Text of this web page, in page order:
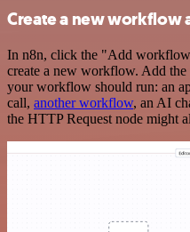
Create a new workflow
In n8n, click the "Add
create a new workflow. Add
your workflow should run: an
call, another workflow, an AI
the HTTP Request node might